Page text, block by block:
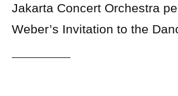
Jakarta Concert Orchestra
Weber’s Invitation to the